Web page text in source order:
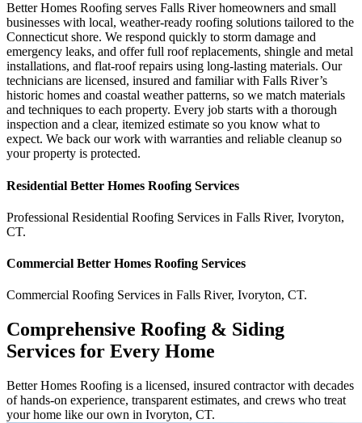
Better Homes Roofing serves Falls River homeowners and small
businesses with local, weather-ready roofing solutions tailored to the
Connecticut shore. We respond quickly to storm damage and
emergency leaks, and offer full roof replacements, shingle and metal
installations, and flat-roof repairs using long-lasting materials. Our
technicians are licensed, insured and familiar with Falls River’s
historic homes and coastal weather patterns, so we match materials
and techniques to each property. Every job starts with a thorough
inspection and a clear, itemized estimate so you know what to
expect. We back our work with warranties and reliable cleanup so
your property is protected.
Residential Better Homes Roofing Services
Professional Residential Roofing Services in Falls River, Ivoryton,
CT.
Commercial Better Homes Roofing Services
Commercial Roofing Services in Falls River, Ivoryton, CT.
Comprehensive Roofing & Siding
Services for Every Home
Better Homes Roofing is a licensed, insured contractor with decades
of hands-on experience, transparent estimates, and crews who treat
your home like our own in Ivoryton, CT.